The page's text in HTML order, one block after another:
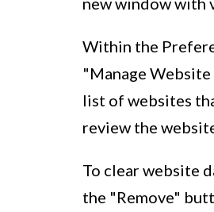
Within the
"Manage
list of websites
review the
To clear website
the "Remove"